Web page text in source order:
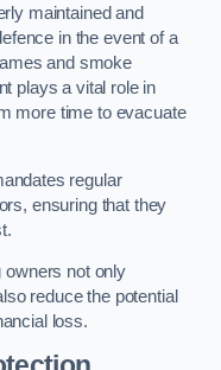
maintained and
in the event of a
and smoke
plays a vital role in
more time to evacuate
regular
ensuring that they
owners not only
reduce the potential
loss.